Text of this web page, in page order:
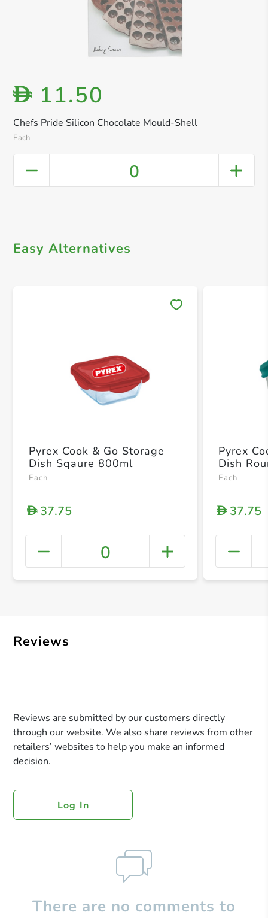
Chefs Pride Silicon Chocolate Mould-Shell
Each
D 11.50
0
Easy Alternatives
+
Pyrex Cook & Go Storage
Dish Sqaure 800ml
Each
D37.75
0
Pyrex
Dish
Each
D37.75
Reviews
Reviews are submitted by our customers directly
through our website. We also share reviews from other
retailers’ websites to help you make an informed
decision.
Log In
There are no comments to